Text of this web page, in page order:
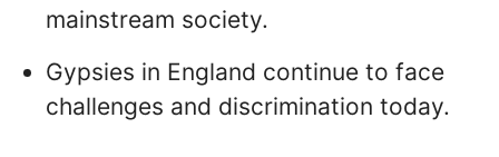
mainstream society.
Gypsies in England continue to face
challenges and discrimination today.